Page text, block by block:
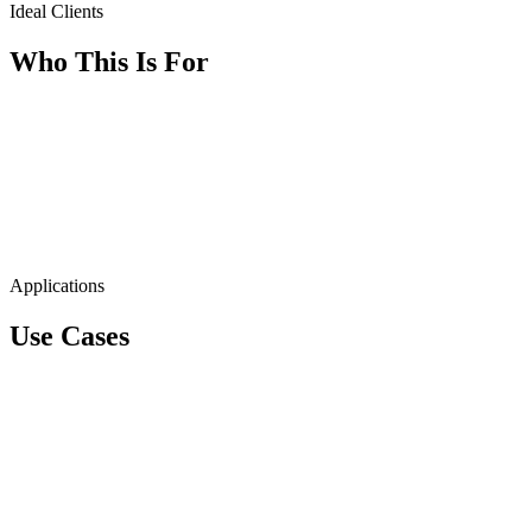
Ideal Clients
Who This Is For
Applications
Use Cases